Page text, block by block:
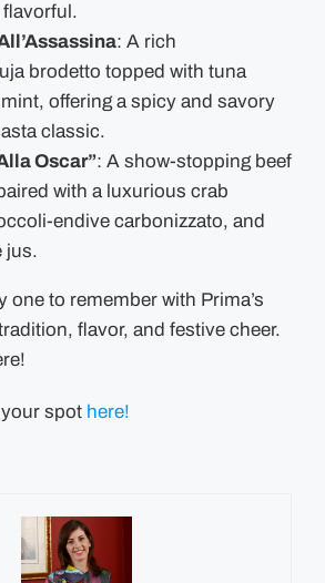
: A rich
brodetto topped with tuna
offering a spicy and savory
classic.
Oscar”: A show-stopping beef
with a luxurious crab
endive carbonizzato, and
jus.
one to remember with Prima’s
flavor, and festive cheer.
spot here!